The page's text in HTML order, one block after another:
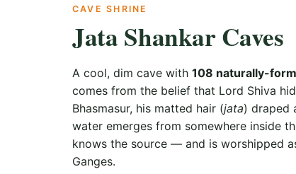
CAVE SHRINE
Jata Shankar Caves
A cool, dim cave with 108 naturally-
comes from the belief that Lord Shiva
Bhasmasur, his matted hair (jata) draped
water emerges from somewhere inside
knows the source — and is worshipped
Ganges.